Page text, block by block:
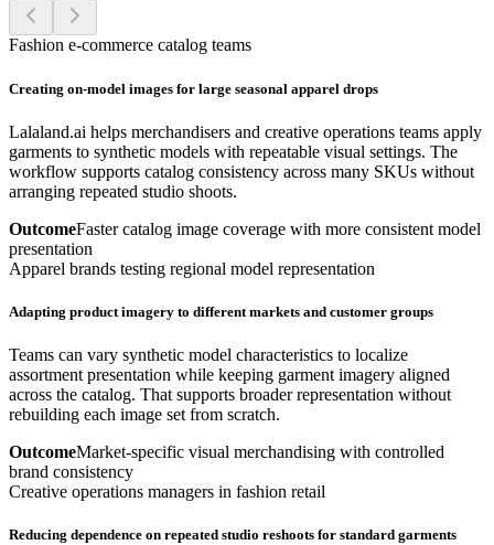
Fashion e-commerce catalog teams
Creating on-model images for large seasonal apparel drops
Lalaland.ai helps merchandisers and creative operations teams apply
garments to synthetic models with repeatable visual settings. The
workflow supports catalog consistency across many SKUs without
arranging repeated studio shoots.
OutcomeFaster catalog image coverage with more consistent model
presentation
Apparel brands testing regional model representation
Adapting product imagery to different markets and customer groups
Teams can vary synthetic model characteristics to localize
assortment presentation while keeping garment imagery aligned
across the catalog. That supports broader representation without
rebuilding each image set from scratch.
OutcomeMarket-specific visual merchandising with controlled
brand consistency
Creative operations managers in fashion retail
Reducing dependence on repeated studio reshoots for standard garments